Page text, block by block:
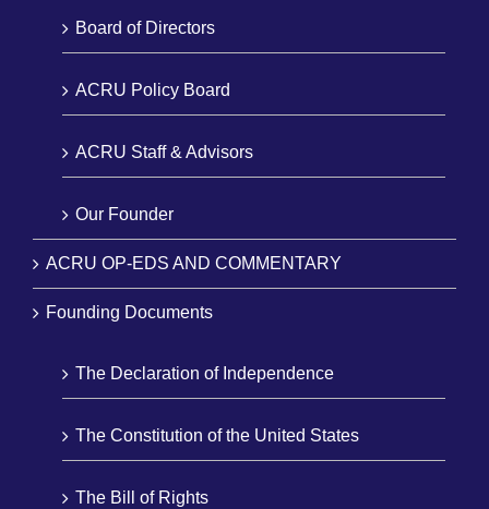
Board of Directors
ACRU Policy Board
ACRU Staff & Advisors
Our Founder
ACRU OP-EDS AND COMMENTARY
Founding Documents
The Declaration of Independence
The Constitution of the United States
The Bill of Rights